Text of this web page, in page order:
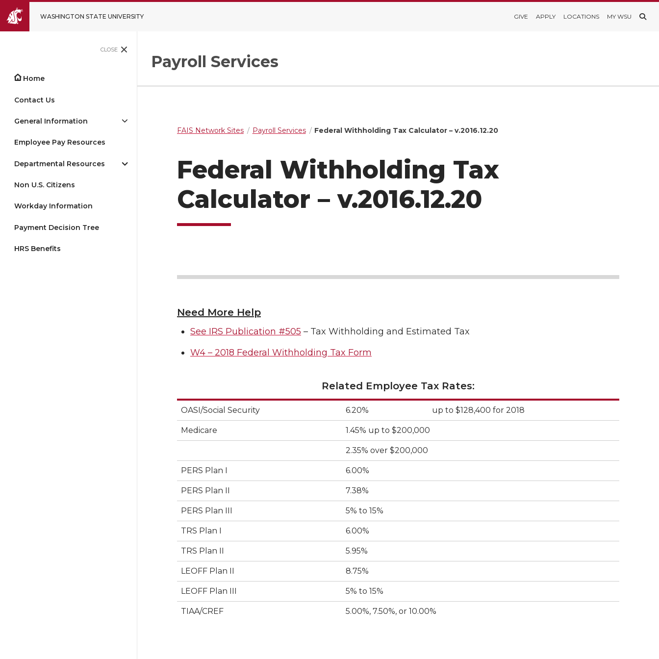
WASHINGTON STATE UNIVERSITY GIVE APPLY LOCATIONS MY WSU
CLOSE
Home
Contact Us
General Information
Employee Pay Resources
Departmental Resources
Non U.S. Citizens
Workday Information
Payment Decision Tree
HRS Benefits
Payroll Services
FAIS Network Sites Payroll Services Federal Withholding Tax Calculator – v.2016.12.20
Federal Withholding Tax
Calculator – v.2016.12.20
Need More Help
See IRS Publication #505 – Tax Withholding and Estimated Tax
W4 – 2018 Federal Withholding Tax Form
Related Employee Tax Rates:
OASI/Social Security 6.20% up to $128,400 for 2018
Medicare 1.45% up to $200,000
2.35% over $200,000
PERS Plan I 6.00%
PERS Plan II 7.38%
PERS Plan III 5% to 15%
TRS Plan I 6.00%
TRS Plan II 5.95%
LEOFF Plan II 8.75%
LEOFF Plan III 5% to 15%
TIAA/CREF 5.00%, 7.50%, or 10.00%